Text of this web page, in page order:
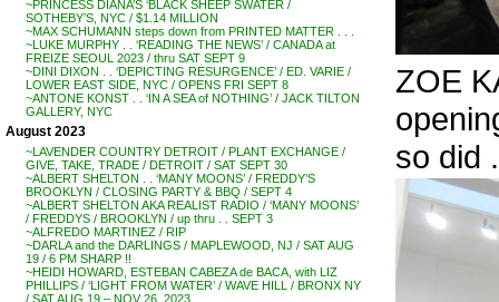
~PRINCESS DIANA’S ‘BLACK SHEEP SWATER /
SOTHEBY’S, NYC / $1.14 MILLION
~MAX SCHUMANN steps down from PRINTED MATTER . . .
~LUKE MURPHY . . ‘READING THE NEWS’ / CANADA at
FREIZE SEOUL 2023 / thru SAT SEPT 9
~DINI DIXON . . ‘DEPICTING RESURGENCE’ / ED. VARIE /
LOWER EAST SIDE, NYC / OPENS FRI SEPT 8
~ANTONE KONST . . ‘IN A SEA of NOTHING’ / JACK TILTON
GALLERY, NYC
August 2023
~LAVENDER COUNTRY DETROIT / PLANT EXCHANGE /
GIVE, TAKE, TRADE / DETROIT / SAT SEPT 30
~ALBERT SHELTON . . ‘MANY MOONS’ / FREDDY’S
BROOKLYN / CLOSING PARTY & BBQ / SEPT 4
~ALBERT SHELTON AKA REALIST RADIO / ‘MANY MOONS’
/ FREDDYS / BROOKLYN / up thru . . SEPT 3
~ALFREDO MARTINEZ / RIP
~DARLA and the DARLINGS / MAPLEWOOD, NJ / SAT AUG
19 / 6 PM SHARP !!
~HEIDI HOWARD, ESTEBAN CABEZA de BACA, with LIZ
PHILLIPS / ‘LIGHT FROM WATER’ / WAVE HILL / BRONX NY
/ SAT AUG 19 – NOV 26, 2023
ZOE
so did